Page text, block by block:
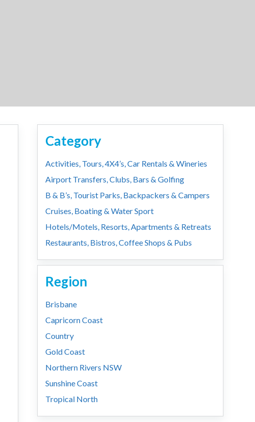
Category
Activities, Tours, 4X4’s, Car Rentals & Wineries
Airport Transfers, Clubs, Bars & Golfing
B & B’s, Tourist Parks, Backpackers & Campers
Cruises, Boating & Water Sport
Hotels/Motels, Resorts, Apartments & Retreats
Restaurants, Bistros, Coffee Shops & Pubs
Region
Brisbane
Capricorn Coast
Country
Gold Coast
Northern Rivers NSW
Sunshine Coast
Tropical North